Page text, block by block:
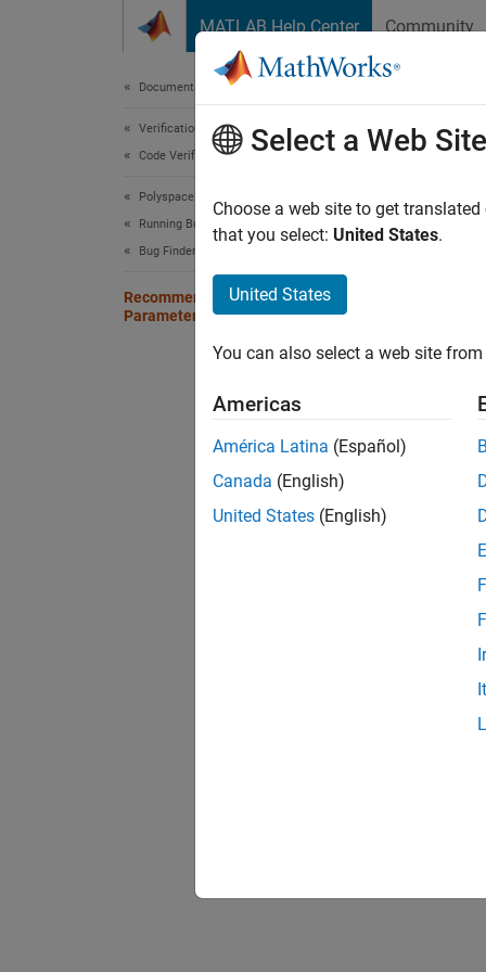
MATLAB Help Center Community
Documentation Home
Verification, Validation, and Test
Code Verification
Polyspace Bug Finder
Running Bug Finder
Bug Finder Analysis in Simulink
Recommended Model Configuration
Parameters for Polyspace Analysis
Before
Code
Select a Web Site
Choose a web site to get
that you select: United States.
United States
You can also select a web site
Americas
América Latina (Español)
Canada (English)
United States (English)